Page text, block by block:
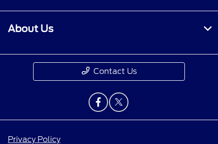
About Us
Contact Us
Privacy Policy